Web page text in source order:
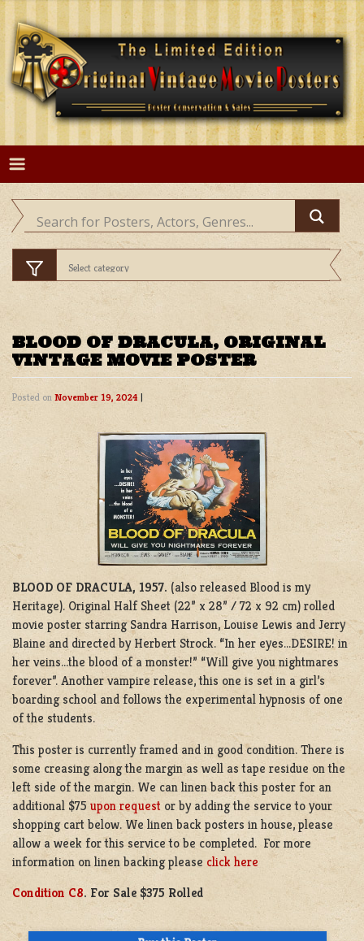
Skip
content
BLOOD OF DRACULA, ORIGINAL
VINTAGE MOVIE POSTER
Posted on November 19, 2024 |
BLOOD OF DRACULA, 1957. (also released Blood is my
Heritage). Original Half Sheet (22” x 28” / 72 x 92 cm) rolled
movie poster starring Sandra Harrison, Louise Lewis and Jerry
Blaine and directed by Herbert Strock. “In her eyes…DESIRE! in
her veins…the blood of a monster!” “Will give you nightmares
forever”. Another vampire release, this one is set in a girl’s
boarding school and follows the experimental hypnosis of one
of the students.
This poster is currently framed and in good condition. There is
some creasing along the margin as well as tape residue on the
left side of the margin. We can linen back this poster for an
additional $75 upon request or by adding the service to your
shopping cart below. We linen back posters in house, please
allow a week for this service to be completed. For more
information on linen backing please click here
Condition C8. For Sale $375 Rolled